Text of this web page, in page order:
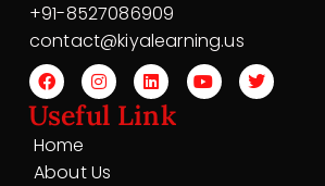
+91-8527086909
contact@kiyalearning.us
Useful Link
Home
About Us